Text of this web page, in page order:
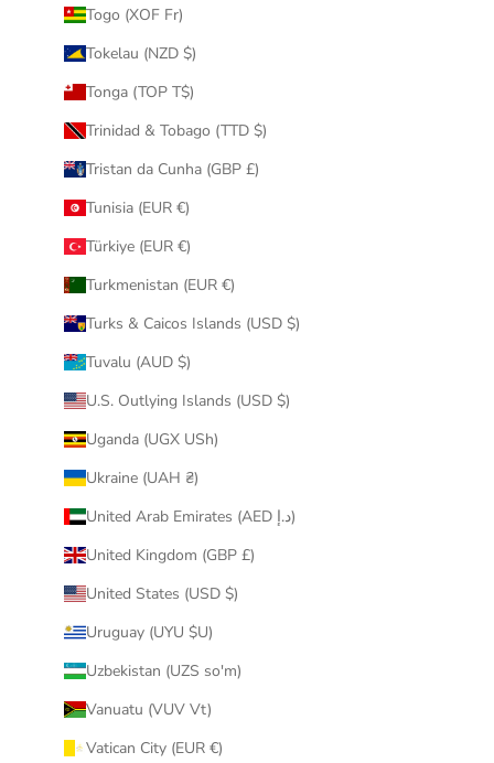
Togo (XOF Fr)
Tokelau (NZD $)
Tonga (TOP T$)
Trinidad & Tobago (TTD $)
Tristan da Cunha (GBP £)
Tunisia (EUR €)
Türkiye (EUR €)
Turkmenistan (EUR €)
Turks & Caicos Islands (USD $)
Tuvalu (AUD $)
U.S. Outlying Islands (USD $)
Uganda (UGX USh)
Ukraine (UAH ₴)
United Arab Emirates (AED د.إ)
United Kingdom (GBP £)
United States (USD $)
Uruguay (UYU $U)
Uzbekistan (UZS so'm)
Vanuatu (VUV Vt)
Vatican City (EUR €)